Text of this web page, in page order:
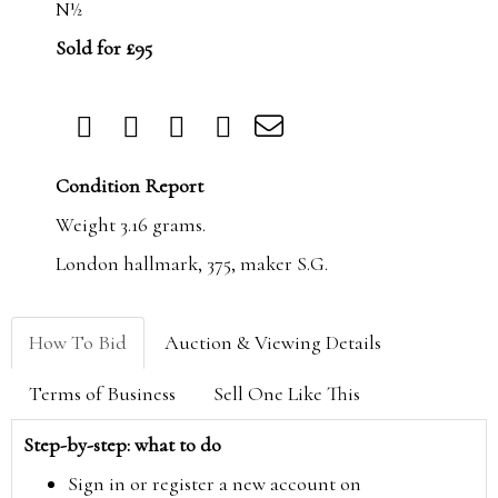
N½
Sold for £95
Condition Report
Weight 3.16 grams.
London hallmark, 375, maker S.G.
How To Bid Auction & Viewing Details
Terms of Business Sell One Like This
Step-by-step: what to do
Sign in or register a new account on